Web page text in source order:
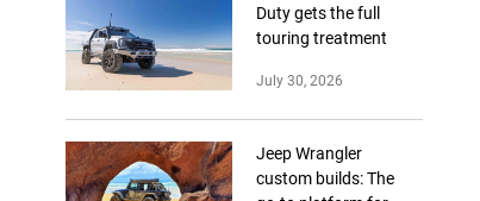
Duty gets the full
touring treatment
July 30, 2026
Jeep Wrangler
custom builds: The